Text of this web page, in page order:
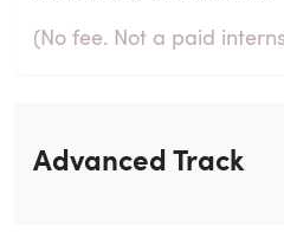
(No fee. Not a paid
Advanced Track